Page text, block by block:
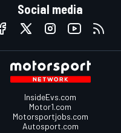
Social media
InsideEvs.com
Motor1.com
Motorsportjobs.com
Autosport.com